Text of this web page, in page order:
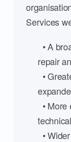
Services
• A
repair
•
•
•